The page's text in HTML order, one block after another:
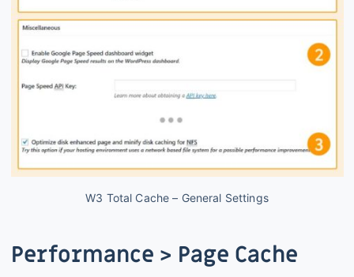
W3 Total Cache – General Settings
Performance > Page Cache